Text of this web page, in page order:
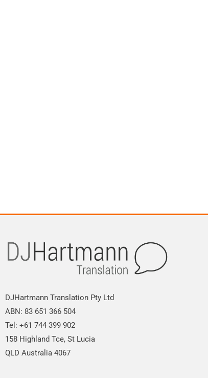
DJHartmann Translation Pty Ltd
ABN: 83 651 366 504
Tel: +61 744 399 902
158 Highland Tce, St Lucia
QLD Australia 4067